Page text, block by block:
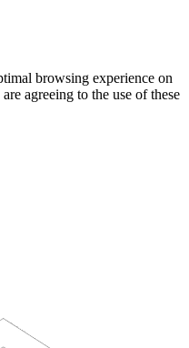
browsing experience on
agreeing to the use of these